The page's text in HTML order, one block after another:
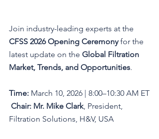
Join industry-leading experts at the
CFSS 2026 Opening Ceremony for the
latest update on the Global Filtration
Market, Trends, and Opportunities.
Time: March 10, 2026 | 8:00–10:30 AM ET
Chair: Mr. Mike Clark, President,
Filtration Solutions, H&V, USA